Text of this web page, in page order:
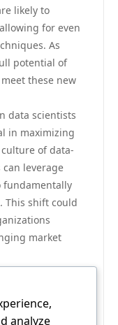
likely to
for even
As
potential of
these new
data scientists
in maximizing
of data-
leverage
fundamentally
This shift could
market
of kqbd in
As
analyze